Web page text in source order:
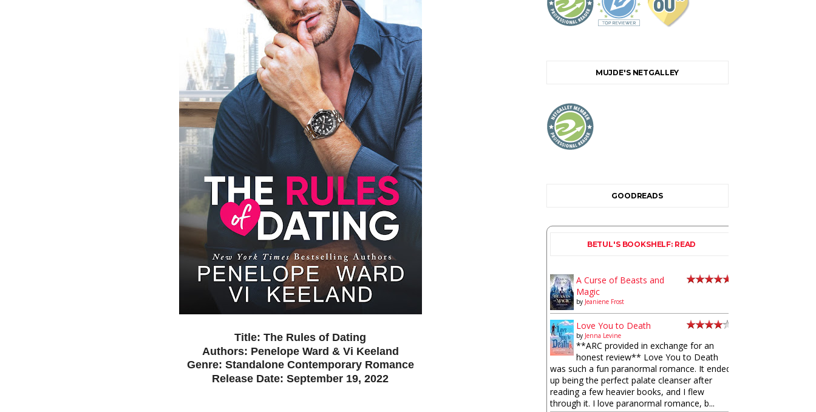
Title: The Rules of Dating
Authors: Penelope Ward & Vi Keeland
Genre: Standalone Contemporary Romance
Release Date: September 19, 2022
MUJDE'S NETGALLEY
GOODREADS
BETUL'S BOOKSHELF: READ
A Curse of Beasts and
Magic
by Jeaniene Frost
Love You to Death
by Jenna Levine
**ARC provided in exchange for an
honest review** Love You to Death
was such a fun paranormal romance. It ended
up being the perfect palate cleanser after
reading a few heavier books, and I flew
through it. I love paranormal romance, b...